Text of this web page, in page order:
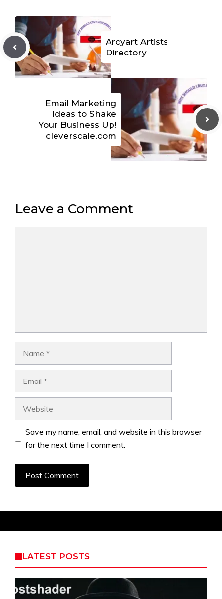
Arcyart Artists
Directory
Email Marketing
Ideas to Shake
Your Business Up!
cleverscale.com
Leave a Comment
Save my name, email, and website in this browser
for the next time I comment.
LATEST POSTS